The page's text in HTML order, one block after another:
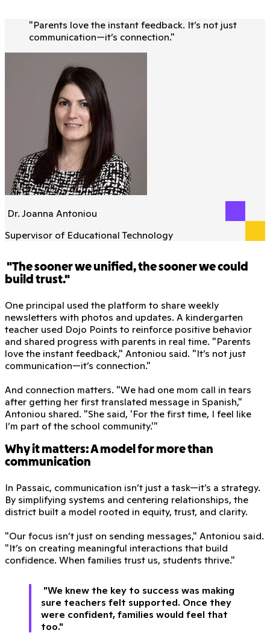
"Parents love the instant feedback. It’s not just
communication—it’s connection."
Dr. Joanna Antoniou
Supervisor of Educational Technology
"The sooner we unified, the sooner we could
build trust."
One principal used the platform to share weekly
newsletters with photos and updates. A kindergarten
teacher used Dojo Points to reinforce positive behavior
and shared progress with parents in real time. "Parents
love the instant feedback," Antoniou said. "It’s not just
communication—it’s connection."
And connection matters. "We had one mom call in tears
after getting her first translated message in Spanish,"
Antoniou shared. "She said, 'For the first time, I feel like
I’m part of the school community.'"
Why it matters: A model for more than
communication
In Passaic, communication isn’t just a task—it’s a strategy.
By simplifying systems and centering relationships, the
district built a model rooted in equity, trust, and clarity.
"Our focus isn’t just on sending messages," Antoniou said.
"It’s on creating meaningful interactions that build
confidence. When families trust us, students thrive."
"We knew the key to success was making
sure teachers felt supported. Once they
were confident, families would feel that
too."